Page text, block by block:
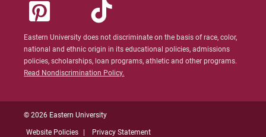
Eastern University does not discriminate on the basis of race, color,
national and ethnic origin in its educational policies, admissions
policies, scholarships, loan programs, athletic and other programs.
Read Nondiscrimination Policy.
© 2026 Eastern University
Website Policies Privacy Statement